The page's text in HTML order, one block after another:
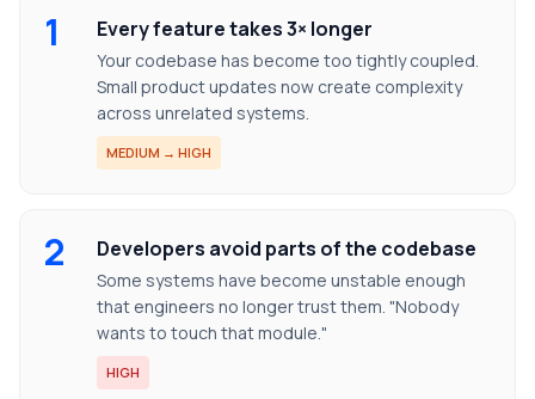
1 Every feature takes 3× longer
Your codebase has become too tightly coupled.
Small product updates now create complexity
across unrelated systems.
MEDIUM → HIGH
2 Developers avoid parts of the codebase
Some systems have become unstable enough
that engineers no longer trust them. "Nobody
wants to touch that module."
HIGH